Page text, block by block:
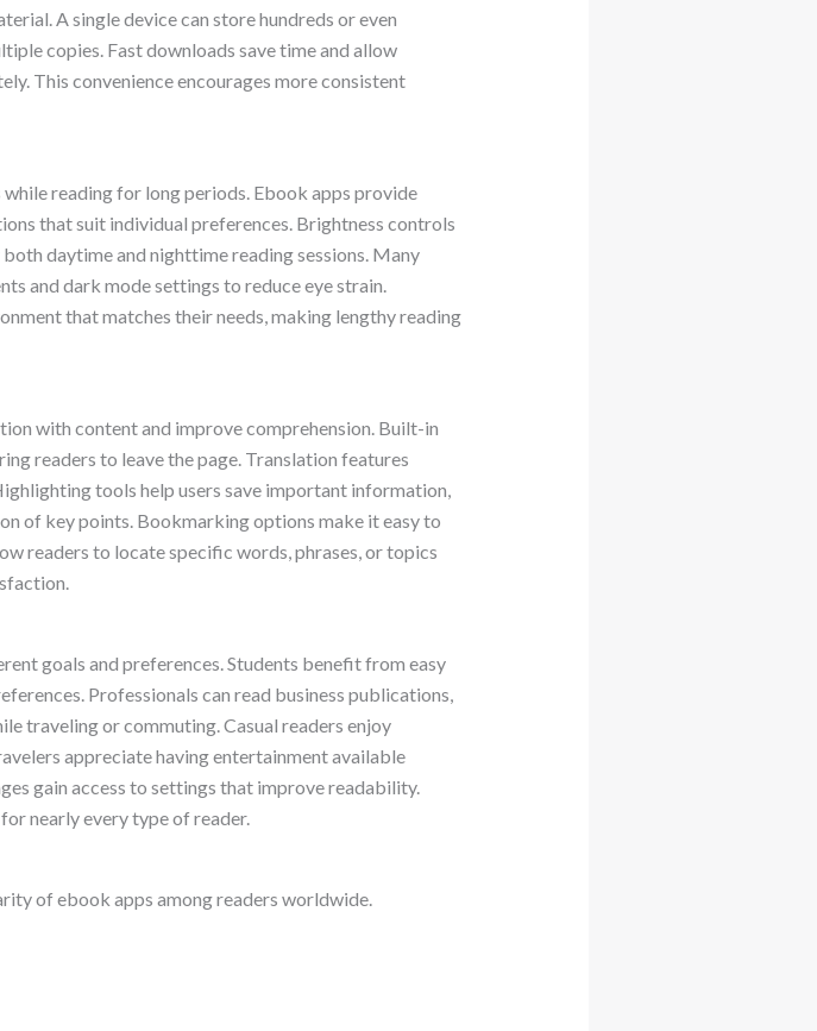
A single device can store hundreds or even
copies. Fast downloads save time and allow
This convenience encourages more consistent
reading for long periods. Ebook apps provide
that suit individual preferences. Brightness controls
daytime and nighttime reading sessions. Many
and dark mode settings to reduce eye strain.
that matches their needs, making lengthy reading
with content and improve comprehension. Built-in
readers to leave the page. Translation features
tools help users save important information,
of key points. Bookmarking options make it easy to
readers to locate specific words, phrases, or topics
goals and preferences. Students benefit from easy
Professionals can read business publications,
traveling or commuting. Casual readers enjoy
appreciate having entertainment available
gain access to settings that improve readability.
nearly every type of reader.
of ebook apps among readers worldwide.